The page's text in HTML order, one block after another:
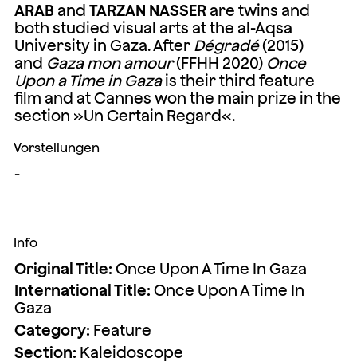
ARAB and TARZAN NASSERare twins and
both studied visual arts at the al-Aqsa
University in Gaza. After Dégradé(2015)
and Gaza mon amour(FFHH 2020) Once
Upon a Time in Gazais their third feature
film and at Cannes won the main prize in the
section »Un Certain Regard«.
Vorstellungen
-
Info
Original Title: Once Upon A Time In Gaza
International Title: Once Upon A Time In
Gaza
Category: Feature
Section: Kaleidoscope